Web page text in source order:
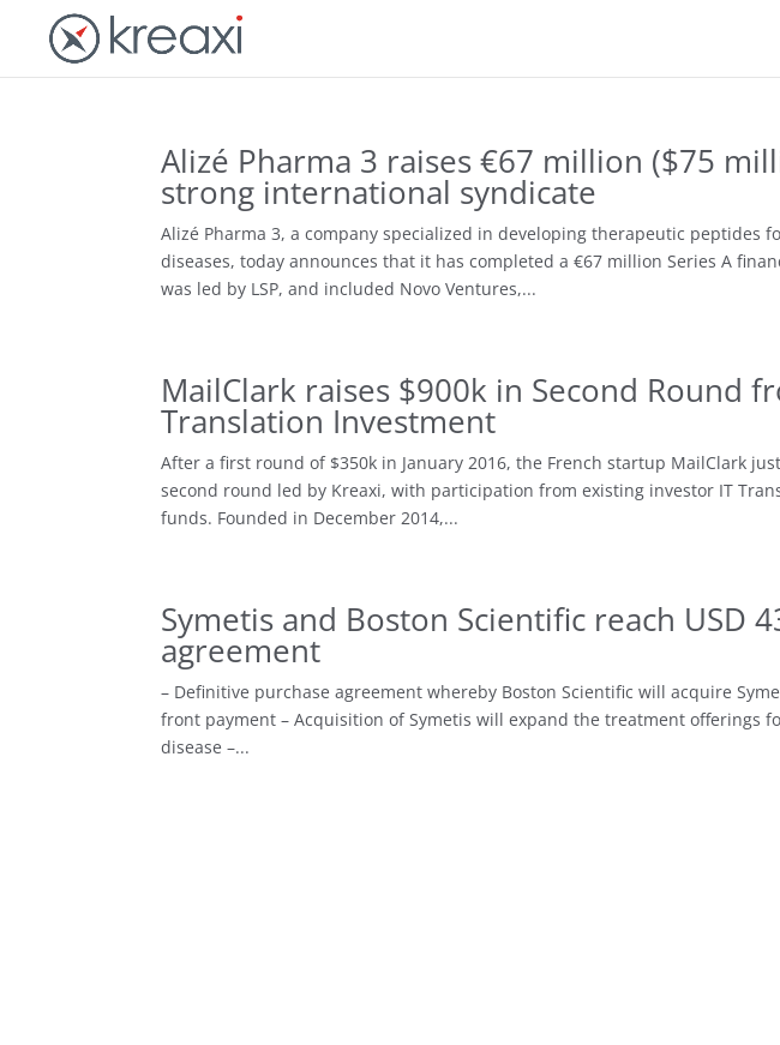
Alizé Pharma 3 raises €67 million ($75
strong international syndicate
Alizé Pharma 3, a company specialized in developing therapeutic peptides
diseases, today announces that it has completed a €67 million Series A
was led by LSP, and included Novo Ventures,...
MailClark raises $900k in Second Round
Translation Investment
After a first round of $350k in January 2016, the French startup MailClark
second round led by Kreaxi, with participation from existing investor IT
funds. Founded in December 2014,...
Symetis and Boston Scientific reach USD
agreement
– Definitive purchase agreement whereby Boston Scientific will acquire
front payment – Acquisition of Symetis will expand the treatment offerings
disease –...